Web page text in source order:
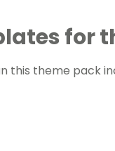
for
this theme pack